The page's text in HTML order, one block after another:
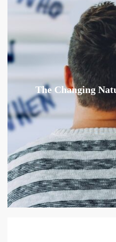
The Changing